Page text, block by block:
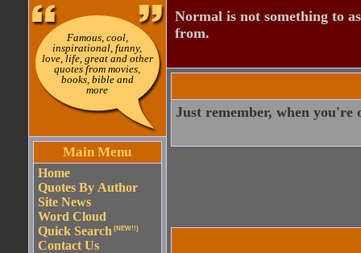
Famous, cool,
inspirational, funny,
love, life, great and other
quotes from movies,
books, bible and
more
Main Menu
Home
Quotes By Author
Site News
Word Cloud
Quick Search (NEW!!)
Contact Us
Normal is not something to
from.
Just remember, when you're